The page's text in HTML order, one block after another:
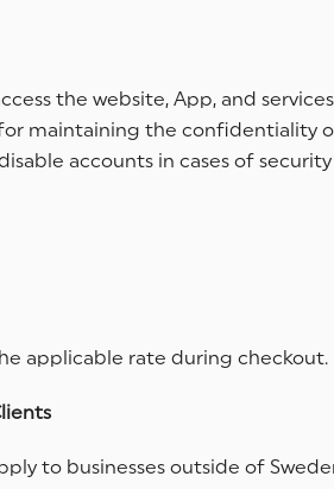
the website, App, and
for maintaining the
accounts in cases of
applicable rate during checkout.
to businesses outside of